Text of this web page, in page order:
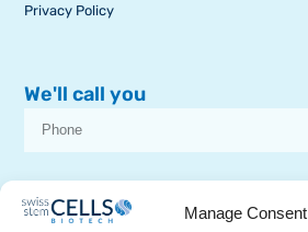
Manage Consent
Privacy Policy
We'll call you
SSCB on stem cell topics